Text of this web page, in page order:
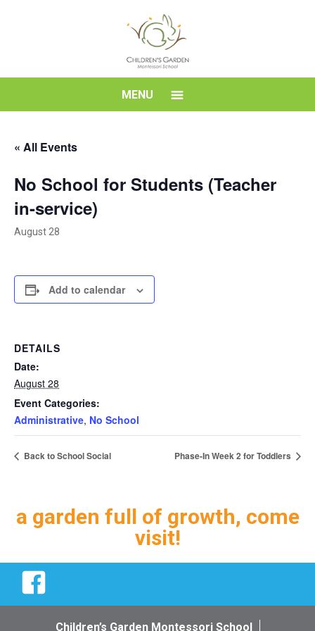
School
MENU
« All Events
No School for Students (Teacher
in-service)
August 28
Add to calendar
DETAILS
Date:
August 28
Event Categories:
Administrative, No School
Back to School Social Phase-In Week 2 for Toddlers
a garden full of growth, come
visit!
Facebook
Children’s Garden Montessori School